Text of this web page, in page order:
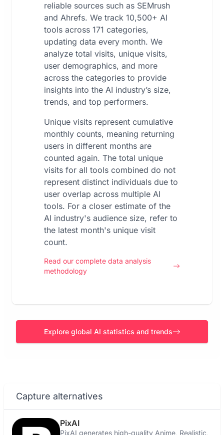
reliable sources such as SEMrush
and Ahrefs. We track 10,500+ AI
tools across 171 categories,
updating data every month. We
analyze total visits, unique visits,
user demographics, and more
across the categories to provide
insights into the AI industry’s size,
trends, and top performers.
Unique visits represent cumulative
monthly counts, meaning returning
users in different months are
counted again. The total unique
visits for all tools combined do not
represent distinct individuals due to
user overlap across multiple AI
tools. For a closer estimate of the
AI industry's audience size, refer to
the latest month's unique visit
count.
Read our complete data analysis
methodology
Explore global AI statistics and trends
Capture alternatives
PixAI
PixAI generates high-quality Anime, Realistic,